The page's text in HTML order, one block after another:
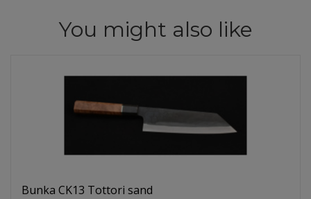
You might also like
Bunka CK13 Tottori sand